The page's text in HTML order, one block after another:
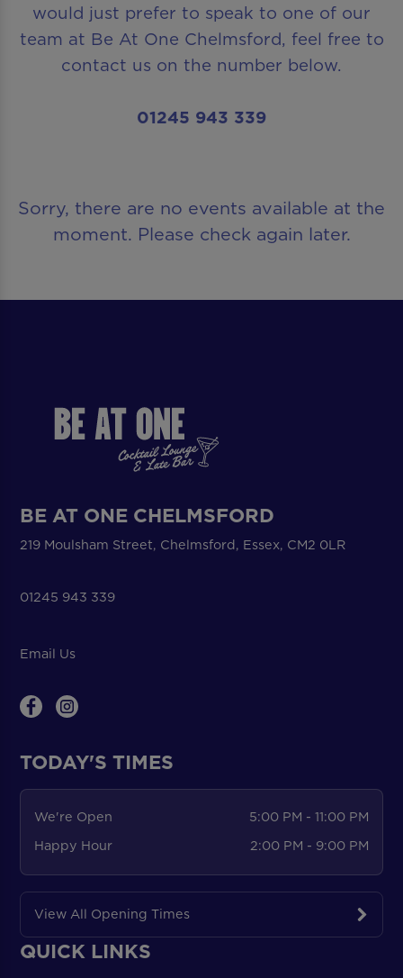
would just prefer to speak to one of our
team at Be At One Chelmsford, feel free to
contact us on the number below.
01245 943 339
Sorry, there are no events available at the
moment. Please check again later.
BE AT ONE CHELMSFORD
219 Moulsham Street, Chelmsford, Essex, CM2 0LR
01245 943 339
Email Us
TODAY'S TIMES
We're Open
5:00 PM - 11:00 PM
Happy Hour
2:00 PM - 9:00 PM
View All Opening Times
QUICK LINKS